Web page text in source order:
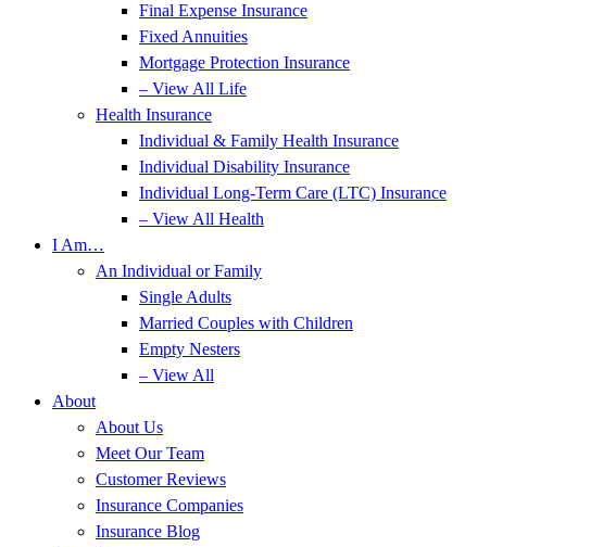
Final Expense Insurance
Fixed Annuities
Mortgage Protection Insurance
– View All Life
Health Insurance
Individual & Family Health Insurance
Individual Disability Insurance
Individual Long-Term Care (LTC) Insurance
– View All Health
I Am…
An Individual or Family
Single Adults
Married Couples with Children
Empty Nesters
– View All
About
About Us
Meet Our Team
Customer Reviews
Insurance Companies
Insurance Blog